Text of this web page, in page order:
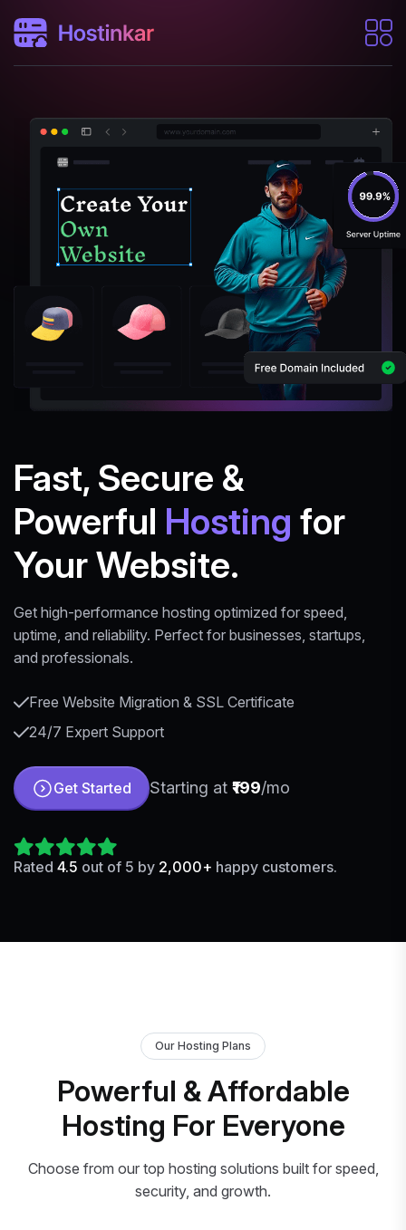
Fast, Secure &
Powerful Hosting for
Your Website.
Get high-performance hosting optimized for speed,
uptime, and reliability. Perfect for businesses, startups,
and professionals.
Free Website Migration & SSL Certificate
24/7 Expert Support
Get Started Starting at ₹199/mo
Rated 4.5 out of 5 by 2,000+ happy customers.
Our Hosting Plans
Powerful & Affordable
Hosting For Everyone
Choose from our top hosting solutions built for speed,
security, and growth.